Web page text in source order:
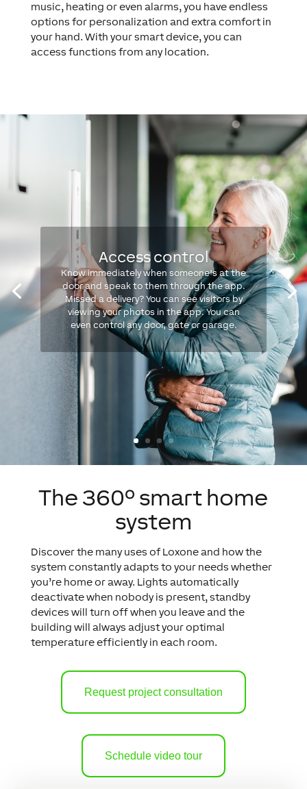
music, heating or even alarms, you have endless
options for personalization and extra comfort in
your hand. With your smart device, you can
access functions from any location.
Access control
Know immediately when someone’s at the
door and speak to them through the app.
Missed a delivery? You can see visitors by
viewing your photos in the app. You can
even control any door, gate or garage.
The 360º smart home
system
Discover the many uses of Loxone and how the
system constantly adapts to your needs whether
you’re home or away. Lights automatically
deactivate when nobody is present, standby
devices will turn off when you leave and the
building will always adjust your optimal
temperature efficiently in each room.
Request project consultation
Schedule video tour